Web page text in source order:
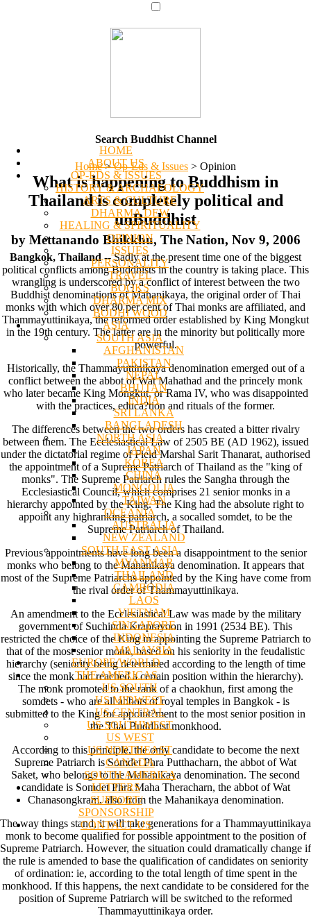
HOME
ABOUT US
OP-EDS & ISSUES
HISTORY & ARCHAEOLOGY
ARTS & CULTURE
DHARMA DEW
HEALING & SPIRITUALITY
OPINION
ISSUES
PERSONALITY
TRAVEL
BOOKS
DHARMA MIX
BODHI WOOD
ASIA
SOUTH ASIA
AFGHANISTAN
PAKISTAN
NEPAL
BHUTAN
INDIA
SRI LANKA
BANGLADESH
NORTH ASIA
JAPAN
KOREA
CHINA
MONGOLIA
TAIWAN
OCEANIA
AUSTRALIA
NEW ZEALAND
SOUTH EAST ASIA
MYANMAR
THAILAND
CAMBODIA
LAOS
VIETNAM
SINGAPORE
INDONESIA
MALAYSIA
EUROPE/WORLD
THE AMERICAS
US SOUTH
US MIDWEST
US CENTRAL
US SOUTHWEST
US WEST
US NORTHEAST
CANADA
SOUTH AMERICA
LETTERS
SUPPORT/
SPONSORSHIP
CONTACT US
Search Buddhist Channel
Home > Op-Eds & Issues > Opinion
What is happening to Buddhism in
Thailand is completely political and
unBuddhist
by Mettanando Bhikkhu, The Nation, Nov 9, 2006
Bangkok, Thailand-- Sadly at the present time one of the biggest
political conflicts among Buddhists in the country is taking place. This
wrangling is underscored by a conflict of interest between the two
Buddhist denominations of Mahanikaya, the original order of Thai
monks with which over 80 per cent of Thai monks are affiliated, and
Thammayuttinikaya, the reformed order established by King Mongkut
in the 19th century. The latter are in the minority but politically more
powerful.
Historically, the Thammayuttinikaya denomination emerged out of a
conflict between the abbot of Wat Mahathad and the princely monk
who later became King Mongkut, or Rama IV, who was disappointed
with the practices, educa?tion and rituals of the former.
The differences between the two orders has created a bitter rivalry
between them. The Ecclesiastical Law of 2505 BE (AD 1962), issued
under the dictatorial regime of Field Marshal Sarit Thanarat, authorised
the appointment of a Supreme Patriarch of Thailand as the "king of
monks". The Supreme Patriarch rules the Sangha through the
Ecclesiastical Council, which comprises 21 senior monks in a
hierarchy appointed by the King. The King had the absolute right to
appoint any highranking patriarch, a socalled somdet, to be the
Supreme Patriarch of Thailand.
Previous appointments have long been a disappointment to the senior
monks who belong to the Mahanikaya denomination. It appears that
most of the Supreme Patriarchs appointed by the King have come from
the rival order of Thammayuttinikaya.
An amendment to the Ecclesiastical Law was made by the military
government of Suchinda Kraprayoon in 1991 (2534 BE). This
restricted the choice of the King in appointing the Supreme Patriarch to
that of the most senior monk, based on his seniority in the feudalistic
hierarchy (seniority being determined according to the length of time
since the monk had reached a certain position within the hierarchy).
The monk promoted to the rank of a chaokhun, first among the
somdets - who are all abbots of royal temples in Bangkok - is
submitted to the King for appoint?ment to the most senior position in
the Thai Buddhist monkhood.
According to this principle, the only candidate to become the next
Supreme Patriarch is Somdet Phra Putthacharn, the abbot of Wat
Saket, who belongs to the Mahanikaya denomination. The second
candidate is Somdet Phra Maha Theracharn, the abbot of Wat
Chanasongkram, also from the Mahanikaya denomination.
The way things stand, it will take generations for a Thammayuttinikaya
monk to become qualified for possible appointment to the position of
Supreme Patriarch. However, the situation could dramatically change if
the rule is amended to base the qualification of candidates on seniority
of ordination: ie, according to the total length of time spent in the
monkhood. If this happens, the next candidate to be considered for the
position of Supreme Patriarch will be switched to the reformed
Thammayuttinikaya order.